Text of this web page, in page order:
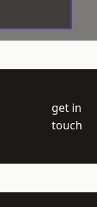
get in
touch